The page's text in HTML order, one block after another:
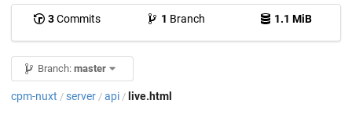
3Commits 1 Branch 1.1 MiB
Branch: master
cpm-nuxt / server / api / live.html